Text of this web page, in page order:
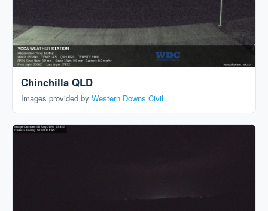
Chinchilla QLD
Images provided by Western Downs Civil